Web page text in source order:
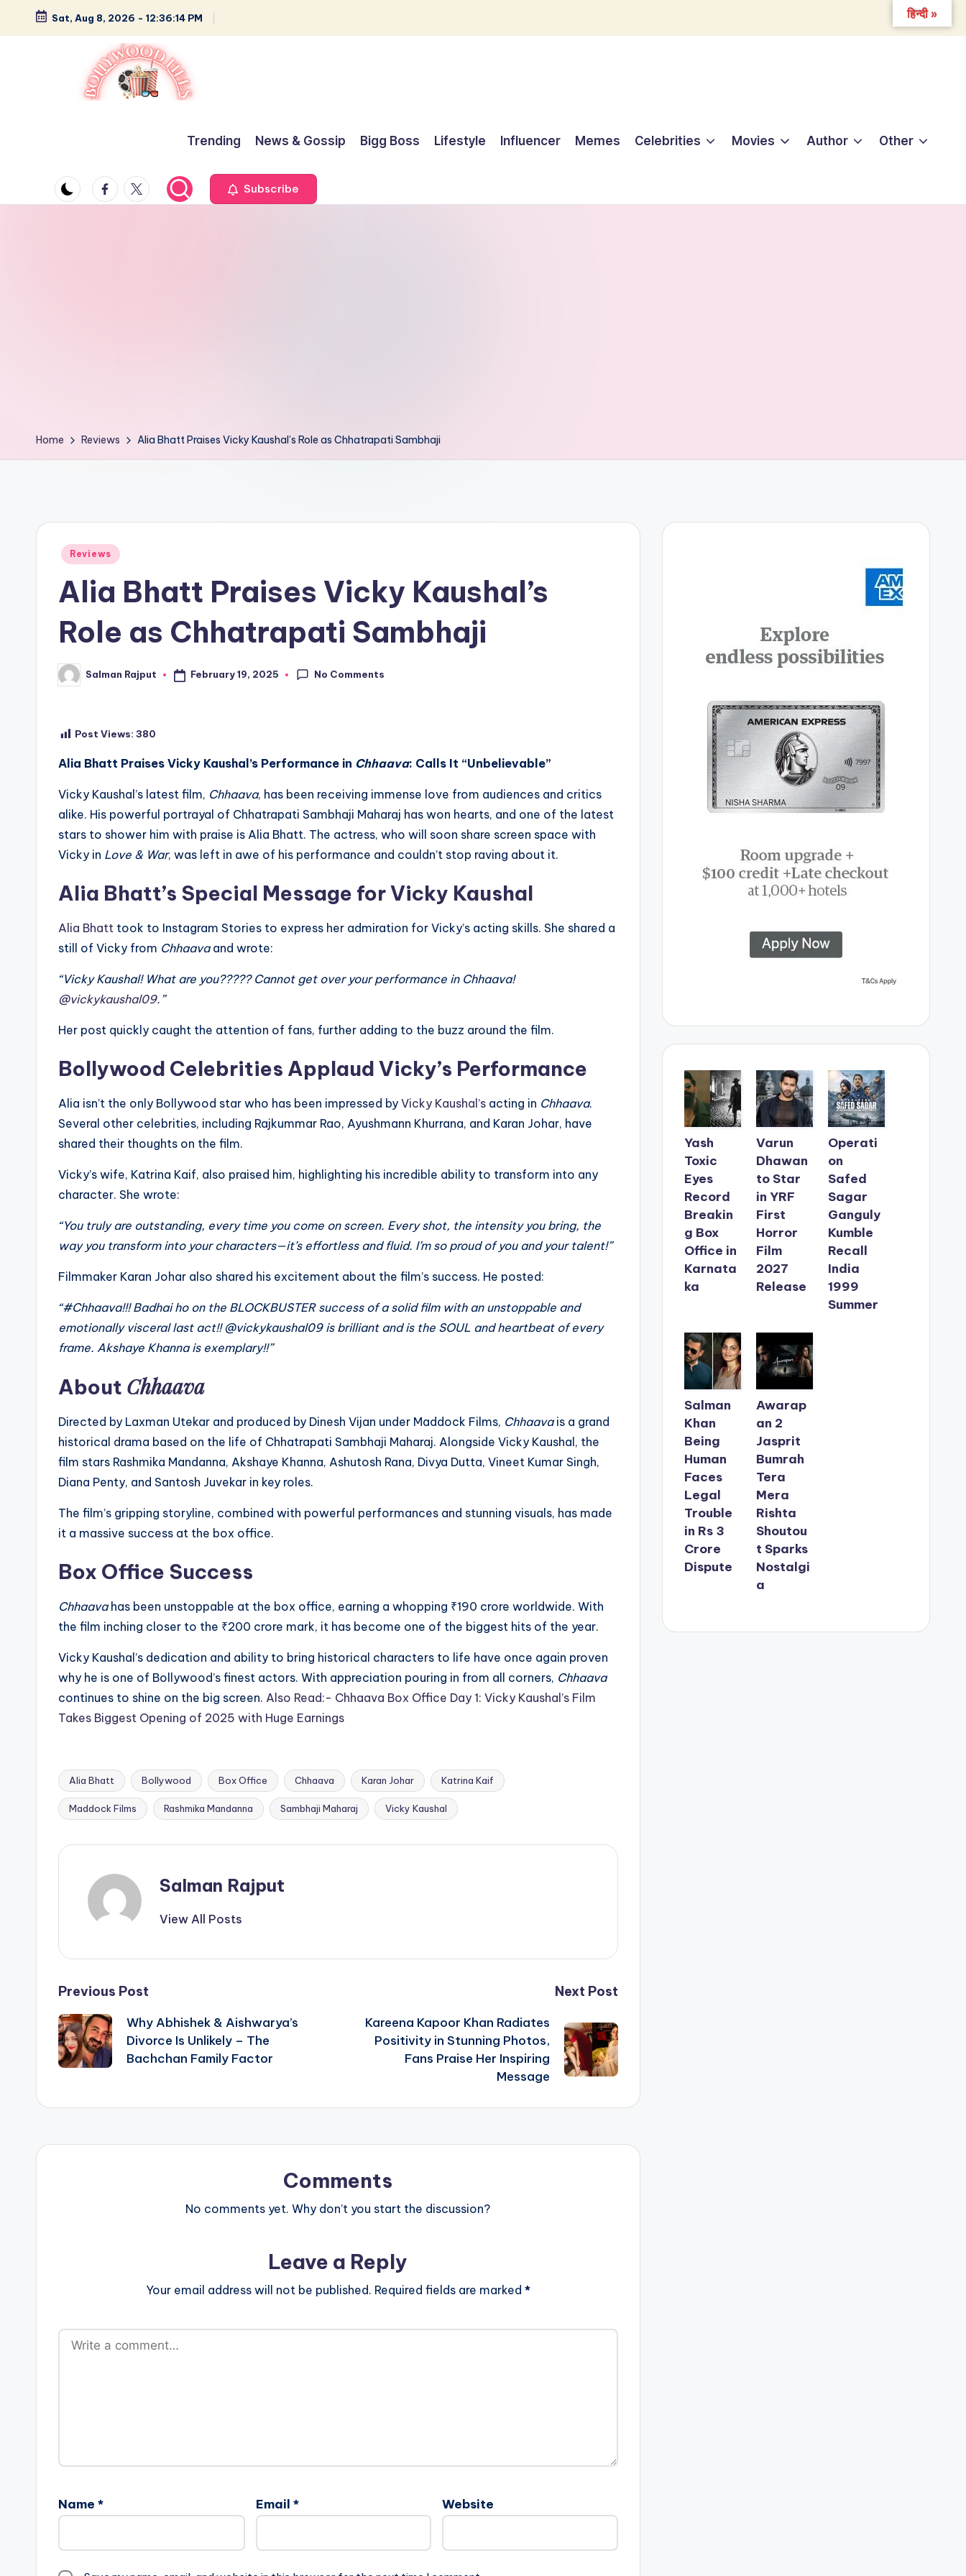
Skip
Sat, Aug 8, 2026 - 12:36:15 PM
y
s.
Greatness
Trending News & Gossip Bigg Boss Lifestyle Influencer Memes Celebrities Movies Author Other
Facebook
Twitter Subscribe
Home Reviews Alia Bhatt Praises Vicky Kaushal’s Role as Chhatrapati Sambhaji
Posted
Reviews
Alia Bhatt Praises Vicky Kaushal’s
Role as Chhatrapati Sambhaji
Posted
by
Salman Rajput February 19, 2025 No Comments
Post Views: 380
Alia Bhatt Praises Vicky Kaushal’s Performance in Chhaava: Calls It “Unbelievable”
Vicky Kaushal’s latest film, Chhaava, has been receiving immense love from audiences and critics
alike. His powerful portrayal of Chhatrapati Sambhaji Maharaj has won hearts, and one of the latest
stars to shower him with praise is Alia Bhatt. The actress, who will soon share screen space with
Vicky in Love & War, was left in awe of his performance and couldn’t stop raving about it.
Alia Bhatt’s Special Message for Vicky Kaushal
Alia Bhatt took to Instagram Stories to express her admiration for Vicky’s acting skills. She shared a
still of Vicky from Chhaavaand wrote:
“Vicky Kaushal! What are you????? Cannot get over your performance in Chhaava!
@vickykaushal09.”
Her post quickly caught the attention of fans, further adding to the buzz around the film.
Bollywood Celebrities Applaud Vicky’s Performance
Alia isn’t the only Bollywood star who has been impressed by Vicky Kaushal’s acting in Chhaava.
Several other celebrities, including Rajkummar Rao, Ayushmann Khurrana, and Karan Johar, have
shared their thoughts on the film.
Vicky’s wife, Katrina Kaif, also praised him, highlighting his incredible ability to transform into any
character. She wrote:
“You truly are outstanding, every time you come on screen. Every shot, the intensity you bring, the
way you transform into your characters—it’s effortless and fluid. I’m so proud of you and your talent!”
Filmmaker Karan Johar also shared his excitement about the film’s success. He posted:
“#Chhaava!!! Badhai ho on the BLOCKBUSTER success of a solid film with an unstoppable and
emotionally visceral last act!! @vickykaushal09 is brilliant and is the SOUL and heartbeat of every
frame. Akshaye Khanna is exemplary!!”
About Chhaava
Directed by Laxman Utekar and produced by Dinesh Vijan under Maddock Films, Chhaavais a grand
historical drama based on the life of Chhatrapati Sambhaji Maharaj. Alongside Vicky Kaushal, the
film stars Rashmika Mandanna, Akshaye Khanna, Ashutosh Rana, Divya Dutta, Vineet Kumar Singh,
Diana Penty, and Santosh Juvekar in key roles.
The film’s gripping storyline, combined with powerful performances and stunning visuals, has made
it a massive success at the box office.
Box Office Success
Chhaavahas been unstoppable at the box office, earning a whopping ₹190 crore worldwide. With
the film inching closer to the ₹200 crore mark, it has become one of the biggest hits of the year.
Vicky Kaushal’s dedication and ability to bring historical characters to life have once again proven
why he is one of Bollywood’s finest actors. With appreciation pouring in from all corners, Chhaava
continues to shine on the big screen. Also Read:- Chhaava Box Office Day 1: Vicky Kaushal’s Film
Takes Biggest Opening of 2025 with Huge Earnings
Tags:
Alia Bhatt Bollywood Box Office Chhaava Karan Johar Katrina Kaif
Maddock Films Rashmika Mandanna Sambhaji Maharaj Vicky Kaushal
Salman Rajput
View All Posts
Post
navigation
Previous Post
Why Abhishek & Aishwarya’s
Divorce Is Unlikely – The
Bachchan Family Factor
Next Post
Kareena Kapoor Khan Radiates
Positivity in Stunning Photos,
Fans Praise Her Inspiring
Message
Comments
No comments yet. Why don’t you start the discussion?
Leave a Reply
Your email address will not be published. Required fields are marked *
Name * Email * Website
Yash
Toxic
Eyes
Record
Breakin
g Box
Office in
Karnata
ka
Varun
Dhawan
to Star
in YRF
First
Horror
Film
2027
Release
Operati
on
Safed
Sagar
Ganguly
Kumble
Recall
India
1999
Summer
Salman
Khan
Being
Human
Faces
Legal
Trouble
in Rs 3
Crore
Dispute
Awarap
an 2
Jasprit
Bumrah
Tera
Mera
Rishta
Shoutou
t Sparks
Nostalgi
a
हिन्दी »